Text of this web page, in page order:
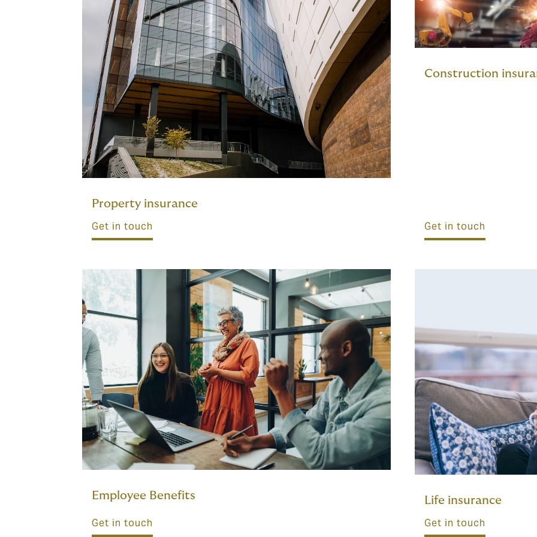
Property insurance
Get in touch
Construction
Get in touch
Employee Benefits
Get in touch
Life insurance
Get in touch